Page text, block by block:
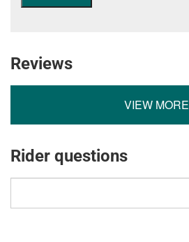
Reviews
VIEW MORE
Rider questions